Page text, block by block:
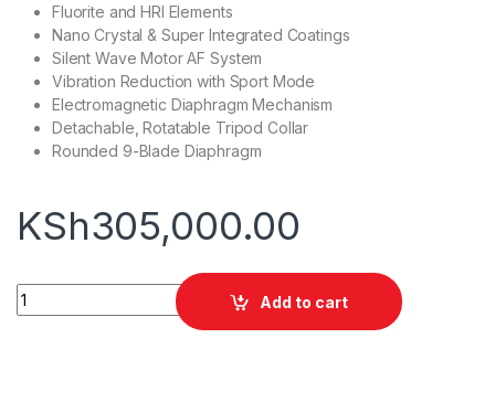
Fluorite and HRI Elements
Nano Crystal & Super Integrated Coatings
Silent Wave Motor AF System
Vibration Reduction with Sport Mode
Electromagnetic Diaphragm Mechanism
Detachable, Rotatable Tripod Collar
Rounded 9-Blade Diaphragm
KSh305,000.00
Nikon AF-S NIKKOR 70-200mm f/2.8E FL ED VR Lens quantity
Add to cart